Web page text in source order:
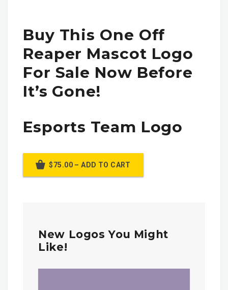
Buy This One Off
Reaper Mascot Logo
For Sale Now Before
It’s Gone!
Esports Team Logo
$75.00 – ADD TO CART
New Logos You Might
Like!